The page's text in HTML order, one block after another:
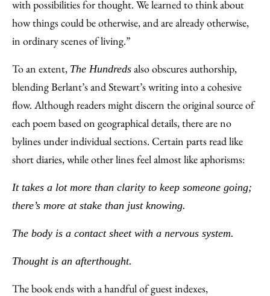
with possibilities for thought. We learned to think about
how things could be otherwise, and are already otherwise,
in ordinary scenes of living.”
To an extent, The Hundreds also obscures authorship,
blending Berlant’s and Stewart’s writing into a cohesive
flow. Although readers might discern the original source of
each poem based on geographical details, there are no
bylines under individual sections. Certain parts read like
short diaries, while other lines feel almost like aphorisms:
It takes a lot more than clarity to keep someone going;
there’s more at stake than just knowing.
The body is a contact sheet with a nervous system.
Thought is an afterthought.
The book ends with a handful of guest indexes,